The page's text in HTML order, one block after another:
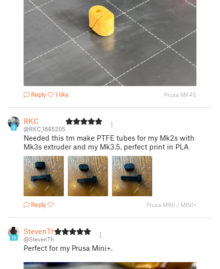
Reply 1 like Prusa MK4S
9
RKC
@RKC_1685205
Needed this tm make PTFE tubes for my Mk2s with
Mk3s extruder and my Mk3.5, perfect print in PLA
Reply Prusa MINI / MINI+
19
StevenTh
@StevenTh
Perfect for my Prusa Mini+.